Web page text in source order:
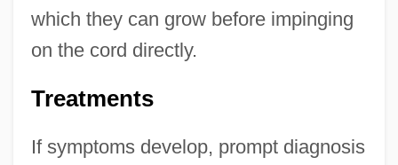
which they can grow before impinging
on the cord directly.
Treatments
If symptoms develop, prompt diagnosis